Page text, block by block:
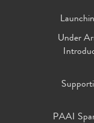
Under
PAAI